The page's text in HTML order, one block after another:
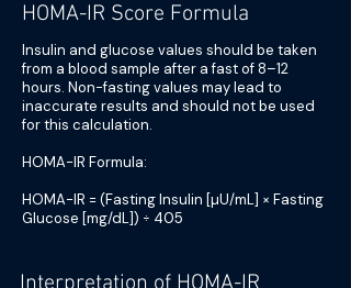
HOMA-IR Score Formula
Insulin and glucose values should be taken
from a blood sample after a fast of 8–12
hours. Non-fasting values may lead to
inaccurate results and should not be used
for this calculation.
HOMA-IR Formula:
HOMA-IR = (Fasting Insulin [µU/mL] × Fasting
Glucose [mg/dL]) ÷ 405